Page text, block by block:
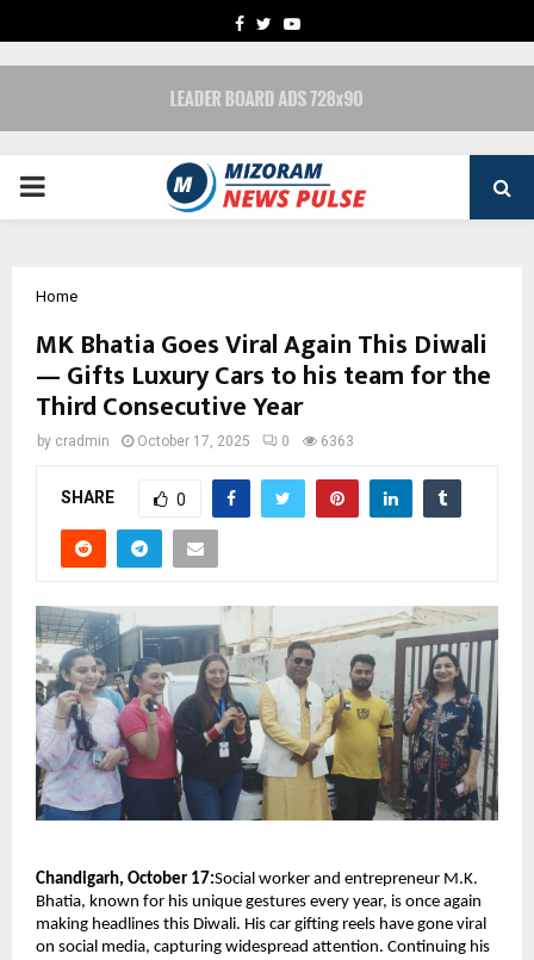
FACEBOOK
TWITTERYOUTUBE
PRIMARY
Home
MK Bhatia Goes Viral Again This Diwali
— Gifts Luxury Cars to his team for the
Third Consecutive Year
by cradmin October 17, 2025 0 6363
SHARE 0
Chandigarh, October 17:Social worker and entrepreneur M.K.
Bhatia, known for his unique gestures every year, is once again
making headlines this Diwali. His car gifting reels have gone viral
on social media, capturing widespread attention. Continuing his